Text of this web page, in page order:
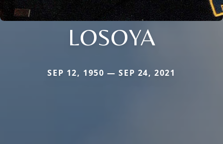
LOSOYA
SEP 12, 1950 — SEP 24, 2021